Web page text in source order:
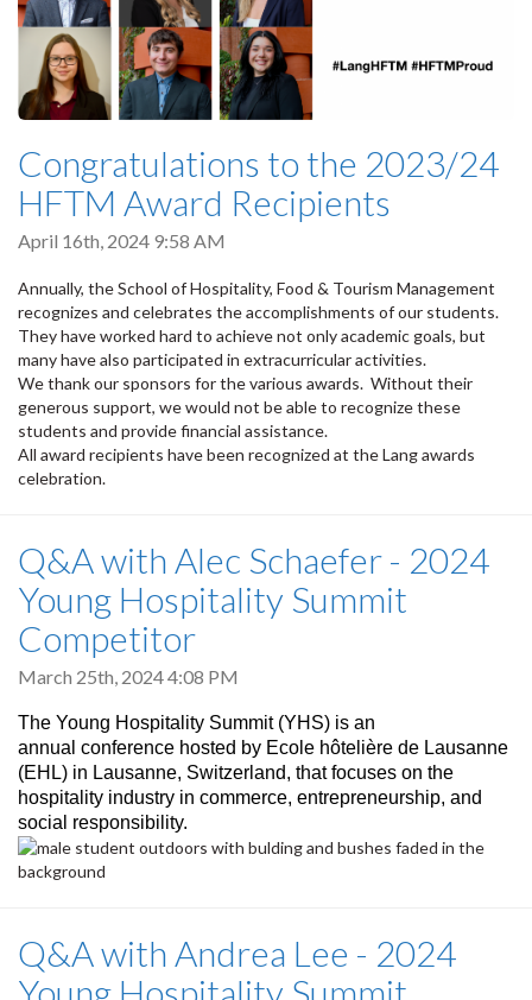
Congratulations to the 2023/24
HFTM Award Recipients
April 16th, 2024 9:58 AM
Annually, the School of Hospitality, Food & Tourism Management
recognizes and celebrates the accomplishments of our students.
They have worked hard to achieve not only academic goals, but
many have also participated in extracurricular activities.
We thank our sponsors for the various awards. Without their
generous support, we would not be able to recognize these
students and provide financial assistance.
All award recipients have been recognized at the Lang awards
celebration.
Q&A with Alec Schaefer - 2024
Young Hospitality Summit
Competitor
March 25th, 2024 4:08 PM
The Young Hospitality Summit (YHS) is an
annual conference hosted by Ecole hôtelière de Lausanne
(EHL) in Lausanne, Switzerland, that focuses on the
hospitality industry in commerce, entrepreneurship, and
social responsibility.
Q&A with Andrea Lee - 2024